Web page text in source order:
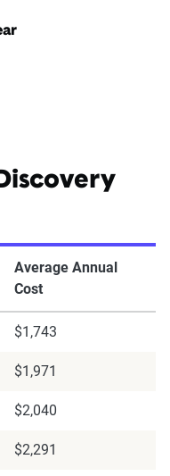
Average Annual
Cost
$1,743
$1,971
$2,040
$2,291